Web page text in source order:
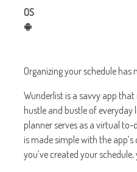
OS
Organizing your schedule has
Wunderlist is a savvy app
hustle and bustle of everyday
planner serves as a virtual
is made simple with the
you’ve created your